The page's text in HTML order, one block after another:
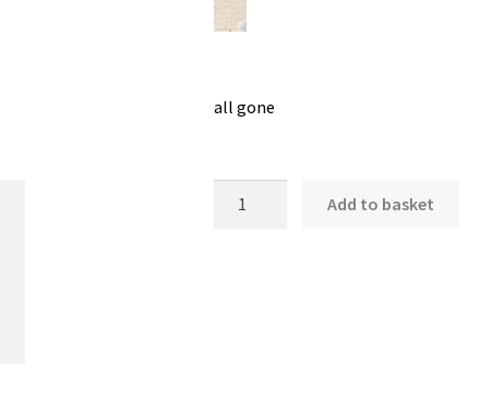
Clear
all gone
Add to basket